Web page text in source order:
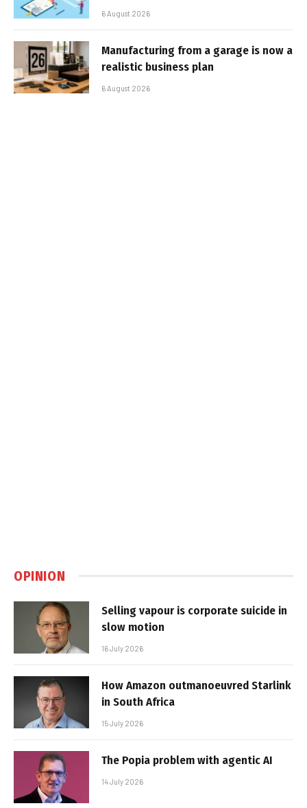
6 August 2026
Manufacturing from a garage is now a
realistic business plan
6 August 2026
OPINION
Selling vapour is corporate suicide in
slow motion
16 July 2026
How Amazon outmanoeuvred Starlink
in South Africa
15 July 2026
The Popia problem with agentic AI
14 July 2026